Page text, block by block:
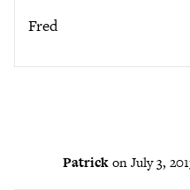
Fred
Patrick on July 3,